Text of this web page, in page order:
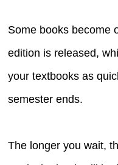
Some books become
edition is released,
your textbooks as
semester ends.
The longer you wait,